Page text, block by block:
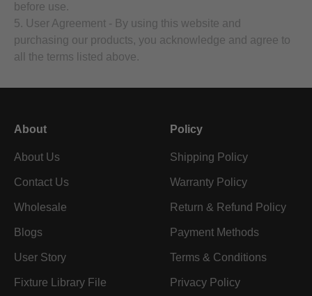
before use.
5. User Agreement - By using this website and
purchasing our products, you acknowledge and agree to
all the terms listed above.
About
About Us
Contact Us
Wholesale
Blogs
User Story
Fixture Library File
Policy
Shipping Policy
Warranty Policy
Return & Refund Policy
Payment Methods
Terms & Conditions
Privacy Policy